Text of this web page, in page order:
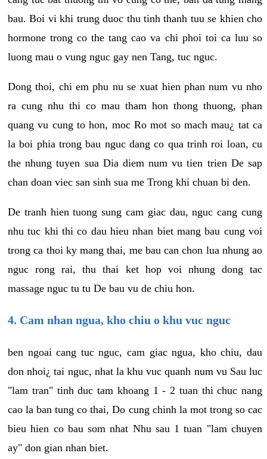
bau. Boi vi khi trung duoc thu tinh thanh tuu se khien cho
hormone trong co the tang cao va chi phoi toi ca luu so
luong mau o vung nguc gay nen Tang, tuc nguc.
Dong thoi, chi em phu nu se xuat hien phan num vu nho
ra cung nhu thi co mau tham hon thong thuong, phan
quang vu cung to hon, moc Ro mot so mach mau¿ tat ca
la boi phia trong bau nguc dang co qua trinh roi loan, cu
the nhung tuyen sua Dia diem num vu tien trien De sap
chan doan viec san sinh sua me Trong khi chuan bi den.
De tranh hien tuong sung cam giac dau, nguc cang cung
nhu tuc khi thi co dau hieu nhan biet mang bau cung voi
trong ca thoi ky mang thai, me bau can chon lua nhung ao
nguc rong rai, thu thai ket hop voi nhung dong tac
massage nguc tu tu De bau vu de chiu hon.
4. Cam nhan ngua, kho chiu o khu vuc nguc
ben ngoai cang tuc nguc, cam giac ngua, kho chiu, dau
don nhoi¿ tai nguc, nhat la khu vuc quanh num vu Sau luc
"lam tran" tinh duc tam khoang 1 - 2 tuan thi chuc nang
cao la ban tung co thai, Do cung chinh la mot trong so cac
bieu hien co bau som nhat Nhu sau 1 tuan "lam chuyen
ay" don gian nhan biet.